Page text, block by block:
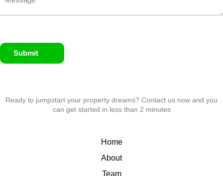
Submit
Ready to jumpstart your property dreams? Contact us now and you
can get started in less than 2 minutes
Home
About
Team